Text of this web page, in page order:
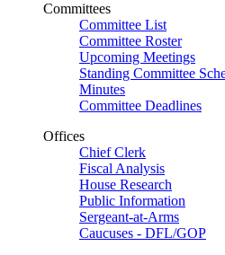
Committees
Committee List
Committee Roster
Upcoming Meetings
Standing Committee
Minutes
Committee Deadlines
Offices
Chief Clerk
Fiscal Analysis
House Research
Public Information
Sergeant-at-Arms
Caucuses - DFL/GOP